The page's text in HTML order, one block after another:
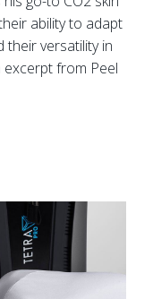
ability to adapt
versatility in
from Peel